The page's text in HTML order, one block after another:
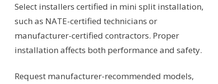
Select installers certified in mini split installation,
such as NATE-certified technicians or
manufacturer-certified contractors. Proper
installation affects both performance and safety.
Request manufacturer-recommended models,